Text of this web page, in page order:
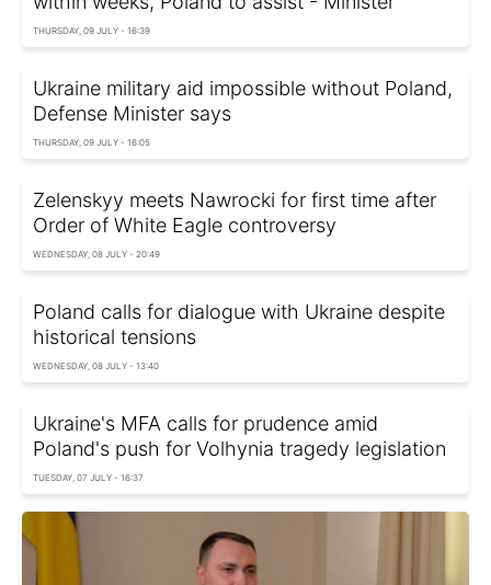
THURSDAY, 09 JULY - 16:39
Ukraine military aid impossible without Poland,
Defense Minister says
THURSDAY, 09 JULY - 16:05
Zelenskyy meets Nawrocki for first time after
Order of White Eagle controversy
WEDNESDAY, 08 JULY - 20:49
Poland calls for dialogue with Ukraine despite
historical tensions
WEDNESDAY, 08 JULY - 13:40
Ukraine's MFA calls for prudence amid
Poland's push for Volhynia tragedy legislation
TUESDAY, 07 JULY - 16:37